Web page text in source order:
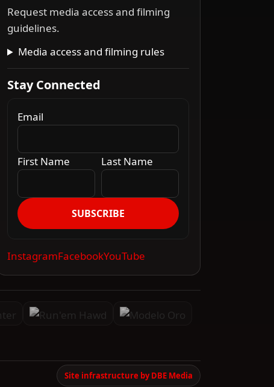
Request media access and filming
guidelines.
Media access and filming rules
Stay Connected
Email
First Name Last Name
SUBSCRIBE
InstagramFacebookYouTube
Site infrastructure by DBE Media